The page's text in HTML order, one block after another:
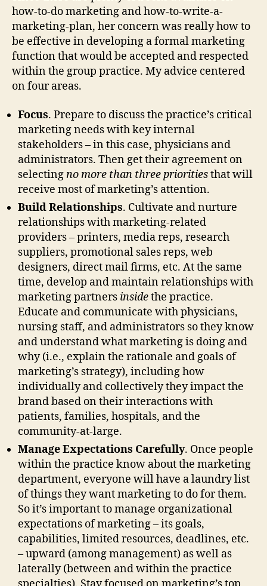
how-to-do marketing and how-to-write-a-
marketing-plan, her concern was really how to
be effective in developing a formal marketing
function that would be accepted and respected
within the group practice. My advice centered
on four areas.
Focus. Prepare to discuss the practice’s critical
marketing needs with key internal
stakeholders – in this case, physicians and
administrators. Then get their agreement on
selectingno more than three prioritiesthat will
receive most of marketing’s attention.
Build Relationships. Cultivate and nurture
relationships with marketing-related
providers – printers, media reps, research
suppliers, promotional sales reps, web
designers, direct mail firms, etc. At the same
time, develop and maintain relationships with
marketing partners insidethe practice.
Educate and communicate with physicians,
nursing staff, and administrators so they know
and understand what marketing is doing and
why (i.e., explain the rationale and goals of
marketing’s strategy), including how
individually and collectively they impact the
brand based on their interactions with
patients, families, hospitals, and the
community-at-large.
Manage Expectations Carefully. Once people
within the practice know about the marketing
department, everyone will have a laundry list
of things they want marketing to do for them.
So it’s important to manage organizational
expectations of marketing – its goals,
capabilities, limited resources, deadlines, etc.
– upward (among management) as well as
laterally (between and within the practice